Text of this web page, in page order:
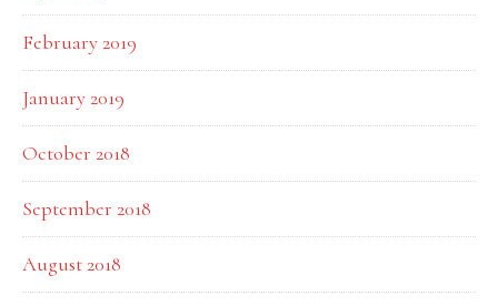
February 2019
January 2019
October 2018
September 2018
August 2018